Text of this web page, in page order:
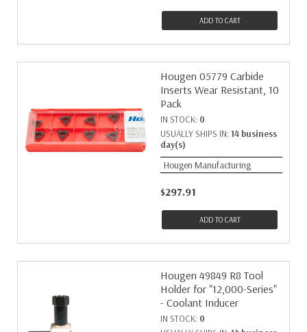
ADD TO CART
Hougen 05779 Carbide
Inserts Wear Resistant, 10
Pack
IN STOCK: 0
USUALLY SHIPS IN: 14 business
day(s)
Hougen Manufacturing
$297.91
ADD TO CART
Hougen 49849 R8 Tool
Holder for "12,000-Series"
- Coolant Inducer
IN STOCK: 0